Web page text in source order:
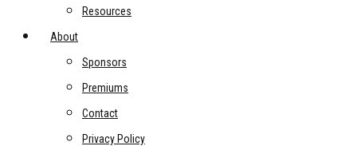
Resources
About
Sponsors
Premiums
Contact
Privacy Policy